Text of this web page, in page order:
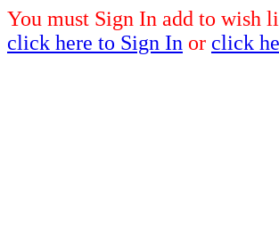
You must Sign In add to wish
click here to Sign In or click